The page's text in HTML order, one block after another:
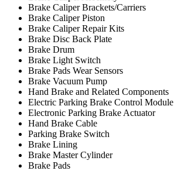
Brake Caliper Brackets/Carriers
Brake Caliper Piston
Brake Caliper Repair Kits
Brake Disc Back Plate
Brake Drum
Brake Light Switch
Brake Pads Wear Sensors
Brake Vacuum Pump
Hand Brake and Related Components
Electric Parking Brake Control Module
Electronic Parking Brake Actuator
Hand Brake Cable
Parking Brake Switch
Brake Lining
Brake Master Cylinder
Brake Pads